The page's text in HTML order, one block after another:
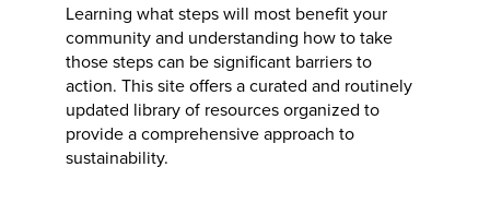
Learning what steps will most benefit your
community and understanding how to take
those steps can be significant barriers to
action. This site offers a curated and routinely
updated library of resources organized to
provide a comprehensive approach to
sustainability.